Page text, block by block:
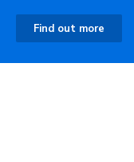
Find out more